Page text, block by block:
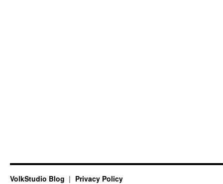
VolkStudio Blog Privacy Policy